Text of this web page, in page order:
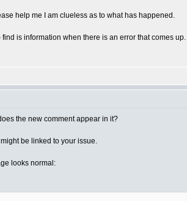
help me I am clueless as to what has happened.
is information when there is an error that comes up.
the new comment appear in it?
be linked to your issue.
looks normal: